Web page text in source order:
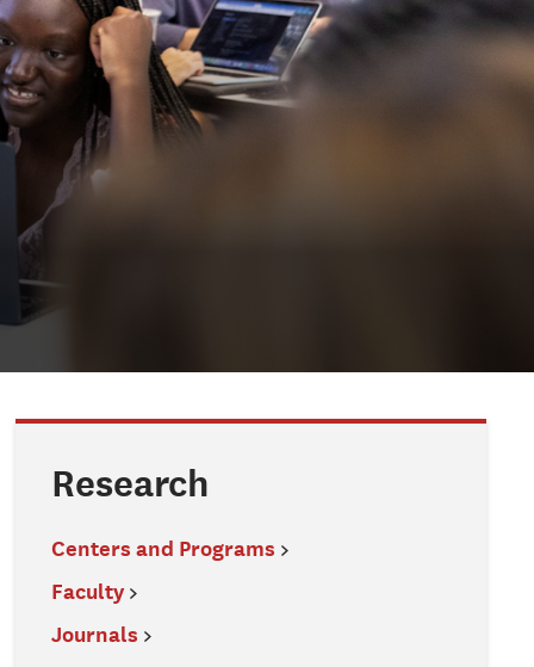
Research
Centers and Programs
Faculty
Journals